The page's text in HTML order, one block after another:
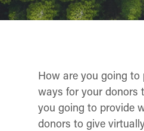
How are you going to
ways for your donors
you going to provide
donors to give